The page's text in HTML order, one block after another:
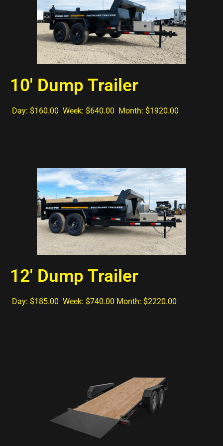
10' Dump Trailer
Day: $160.00 Week: $640.00 Month: $1920.00
12' Dump Trailer
Day: $185.00 Week: $740.00 Month: $2220.00